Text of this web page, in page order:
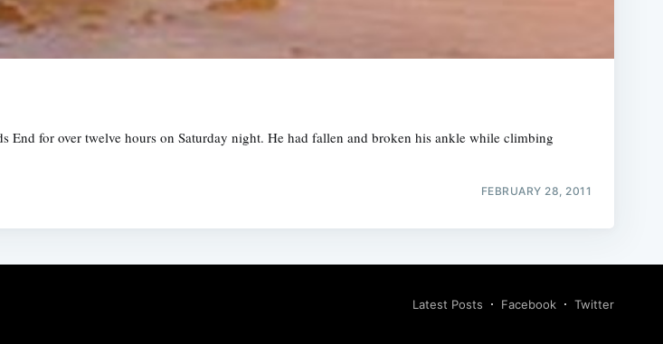
for over twelve hours on Saturday night. He had fallen and broken his ankle while climbing
FEBRUARY 28, 2011
Latest Posts Facebook Twitter